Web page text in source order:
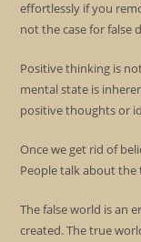
effortlessly if you
not the case for false
Positive thinking is
mental state is
positive thoughts or
Once we get rid of
People talk about
The false world is an
created. The true